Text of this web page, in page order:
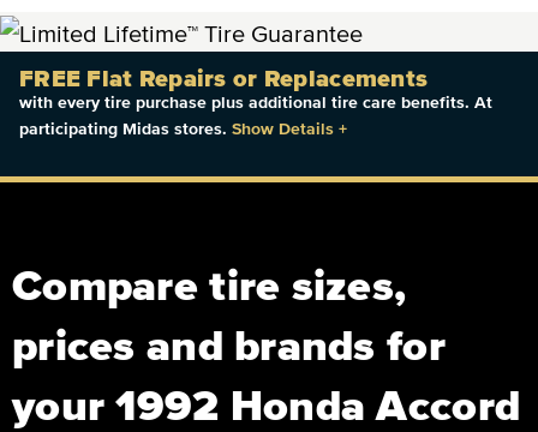
FREE Flat Repairs or Replacements
with every tire purchase plus additional tire care benefits. At
participating Midas stores. Show Details +
Compare tire sizes,
prices and brands for
your 1992 Honda Accord